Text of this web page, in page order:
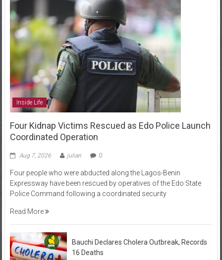
Inside Life
Four Kidnap Victims Rescued as Edo Police Launch
Coordinated Operation
Aug 7, 2026 julian 0
Four people who were abducted along the Lagos-Benin
Expressway have been rescued by operatives of the Edo State
Police Command following a coordinated security
Read More
Bauchi Declares Cholera Outbreak, Records
16 Deaths